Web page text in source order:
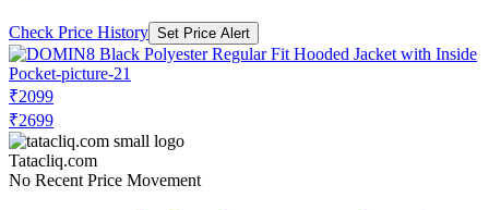
Check Price History Set Price Alert
₹2099
₹2699
Tatacliq.com
No Recent Price Movement